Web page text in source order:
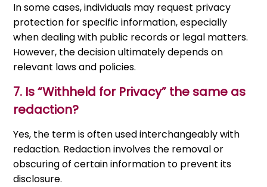
In some cases, individuals may request privacy
protection for specific information, especially
when dealing with public records or legal matters.
However, the decision ultimately depends on
relevant laws and policies.
7. Is “Withheld for Privacy” the same as
redaction?
Yes, the term is often used interchangeably with
redaction. Redaction involves the removal or
obscuring of certain information to prevent its
disclosure.